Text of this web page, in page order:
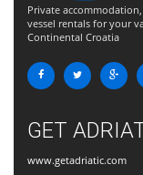
Private
vessel rentals for your
Continental Croatia
GET
www.getadriatic.com